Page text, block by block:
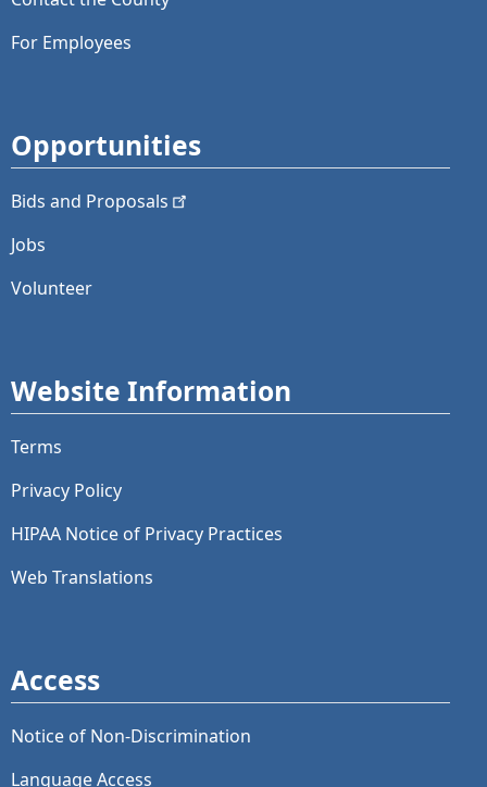
For Employees
Opportunities
Bids and Proposals
Jobs
Volunteer
Website Information
Terms
Privacy Policy
HIPAA Notice of Privacy Practices
Web Translations
Access
Notice of Non-Discrimination
Language Access